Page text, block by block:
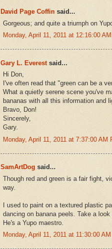
David Page Coffin said...
Gorgeous; and quite a triumph on
Monday, April 11, 2011 at 12:16:00
Gary L. Everest said...
Hi Don,
I've often read that "green can be a
What a quietly serene scene you've
bananas with all this information and
Bravo, Don!
Sincerely,
Gary.
Monday, April 11, 2011 at 7:37:00 AM
SamArtDog said...
Though red and green is a fair fight,
way.
I used to paint on a textured plastic
dancing on banana peels. Take a
He's a Yupo maestro.
Monday, April 11, 2011 at 11:30:00